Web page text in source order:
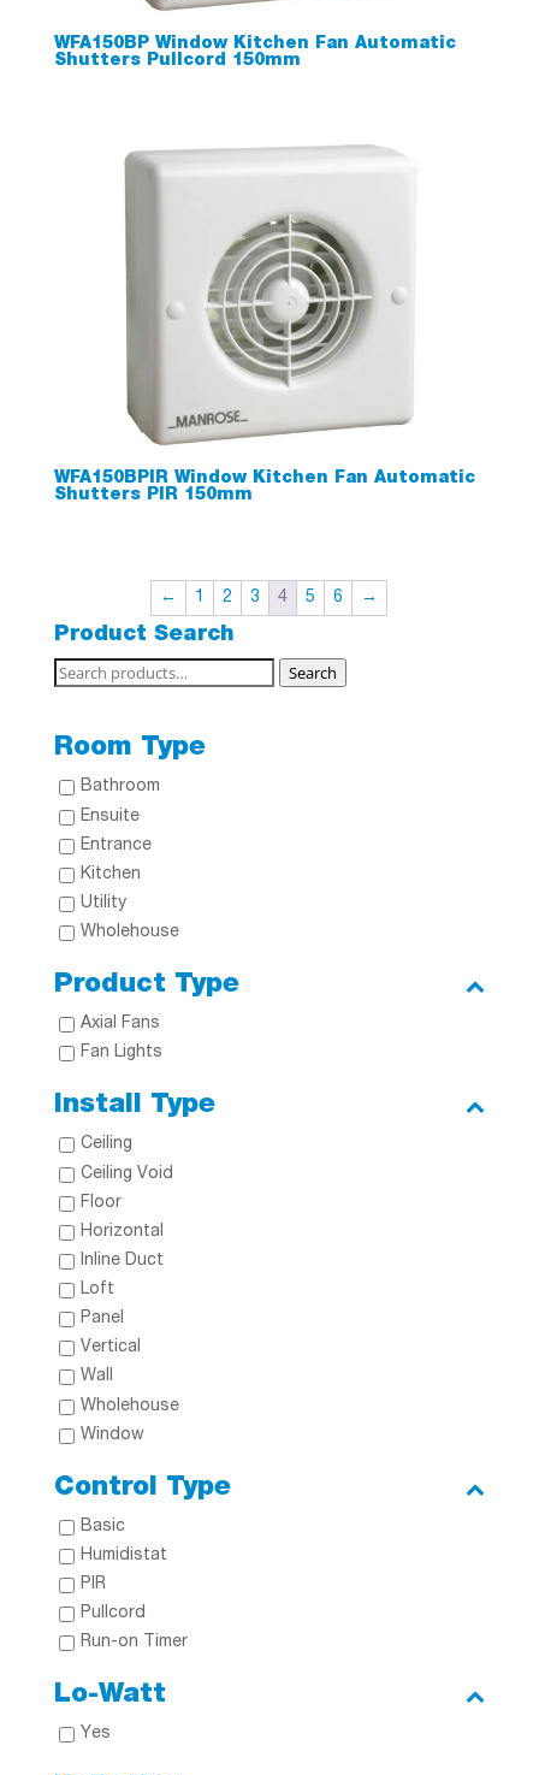
WFA150BP Window Kitchen Fan Automatic
Shutters Pullcord 150mm
WFA150BPIR Window Kitchen Fan Automatic
Shutters PIR 150mm
← 1 2 3 4 5 6 →
Product Search
Search
Search
Room Type
Bathroom
Ensuite
Entrance
Kitchen
Utility
Wholehouse
Product Type
Axial Fans
Fan Lights
Install Type
Ceiling
Ceiling Void
Floor
Horizontal
Inline Duct
Loft
Panel
Vertical
Wall
Wholehouse
Window
Control Type
Basic
Humidistat
PIR
Pullcord
Run-on Timer
Lo-Watt
Yes